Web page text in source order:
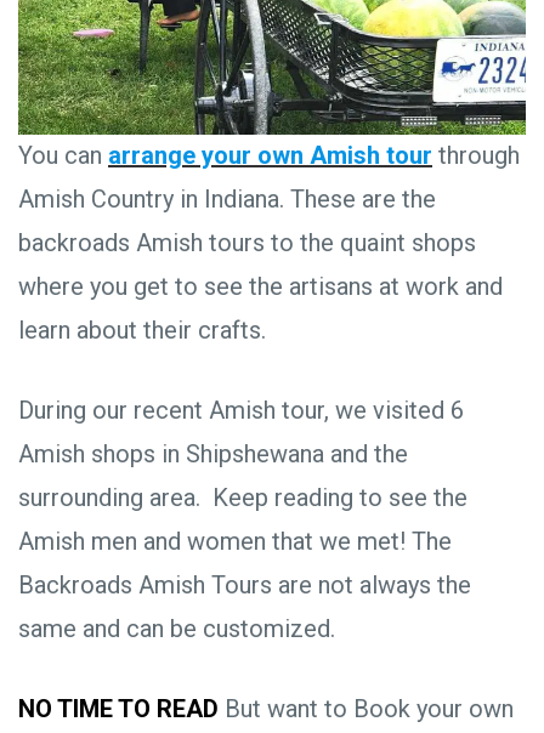
You can arrange your own Amish tour through
Amish Country in Indiana. These are the
backroads Amish tours to the quaint shops
where you get to see the artisans at work and
learn about their crafts.
During our recent Amish tour, we visited 6
Amish shops in Shipshewana and the
surrounding area. Keep reading to see the
Amish men and women that we met! The
Backroads Amish Tours are not always the
same and can be customized.
NO TIME TO READ But want to Book your own